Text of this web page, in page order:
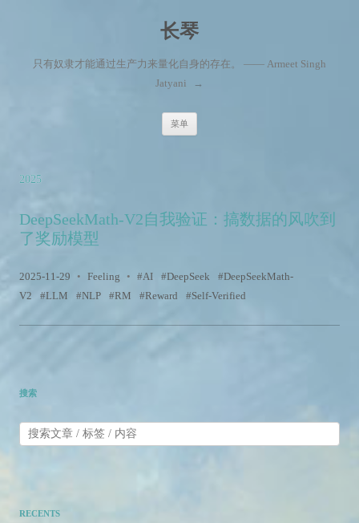
长琴
只有奴隶才能通过生产力来量化自身的存在。 —— Armeet Singh
Jatyani
→
菜单
2025
DeepSeekMath-V2自我验证：搞数据的风吹到
了奖励模型
2025-11-29 • Feeling • AI DeepSeek
DeepSeekMath-
V2
LLM NLP RM Reward Self-Verified
搜索
RECENTS